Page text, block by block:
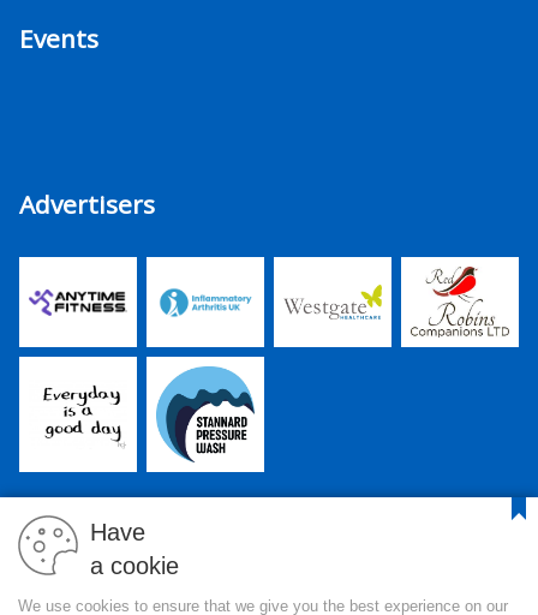
Events
Advertisers
Have
a cookie
We use cookies to ensure that we give you the best experience on our